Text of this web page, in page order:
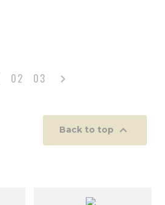
02 03 Next

Back to top 